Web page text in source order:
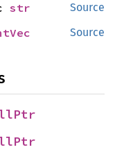
Source
str
Source